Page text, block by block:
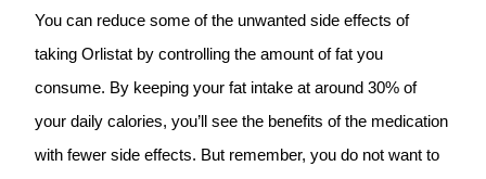
You can reduce some of the unwanted side effects of
taking Orlistat by controlling the amount of fat you
consume. By keeping your fat intake at around 30% of
your daily calories, you’ll see the benefits of the medication
with fewer side effects. But remember, you do not want to